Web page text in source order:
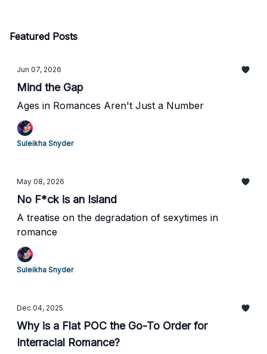
Featured Posts
Jun 07, 2026
Mind the Gap
Ages in Romances Aren't Just a Number
Suleikha Snyder
May 08, 2026
No F*ck is an Island
A treatise on the degradation of sexytimes in
romance
Suleikha Snyder
Dec 04, 2025
Why is a Flat POC the Go-To Order for
Interracial Romance?